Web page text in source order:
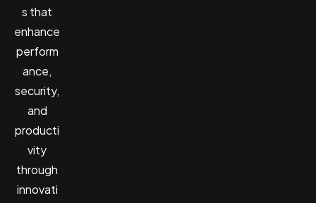
s that
enhance
perform
ance,
security,
and
producti
vity
through
innovati